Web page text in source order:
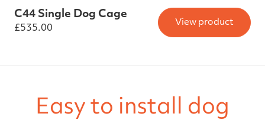
C44 Single Dog Cage
£535.00
View product
Easy to install dog